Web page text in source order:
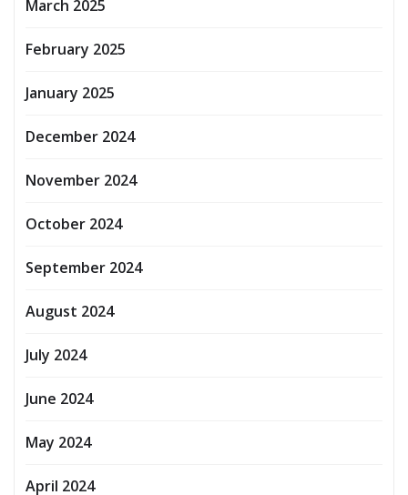
March 2025
February 2025
January 2025
December 2024
November 2024
October 2024
September 2024
August 2024
July 2024
June 2024
May 2024
April 2024